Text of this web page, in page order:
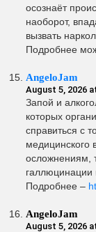
осознаёт
наоборот,
вызвать
Подробнее
AngeloJam
August 5, 2026
Запой и
которых
справиться с
медицинского
осложнениям,
галлюцинации
Подробнее –
AngeloJam
August 5, 2026